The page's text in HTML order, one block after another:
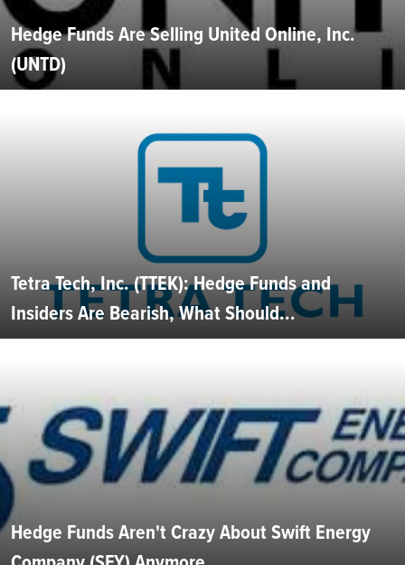
Hedge Funds Are Selling United Online, Inc.
(UNTD)
Tetra Tech, Inc. (TTEK): Hedge Funds and
Insiders Are Bearish, What Should...
Hedge Funds Aren't Crazy About Swift Energy